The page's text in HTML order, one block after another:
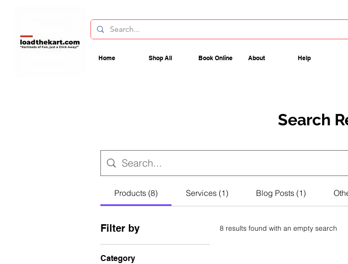
Home Shop All Book Online About Help
Search
Products (8) Services (1) Blog Posts (1)
Filter by
Category
8 results found with an empty search